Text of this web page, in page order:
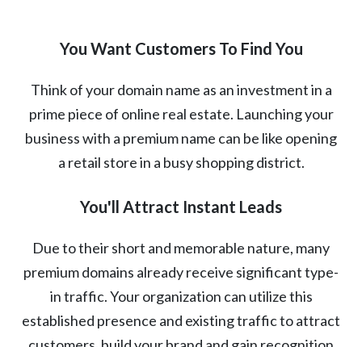
You Want Customers To Find You
Think of your domain name as an investment in a
prime piece of online real estate. Launching your
business with a premium name can be like opening
a retail store in a busy shopping district.
You'll Attract Instant Leads
Due to their short and memorable nature, many
premium domains already receive significant type-
in traffic. Your organization can utilize this
established presence and existing traffic to attract